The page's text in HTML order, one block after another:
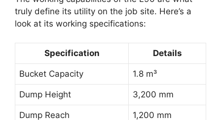
truly define its utility on the job site. Here’s a
look at its working specifications:
Specification Details
Bucket Capacity 1.8 m³
Dump Height 3,200 mm
Dump Reach 1,200 mm